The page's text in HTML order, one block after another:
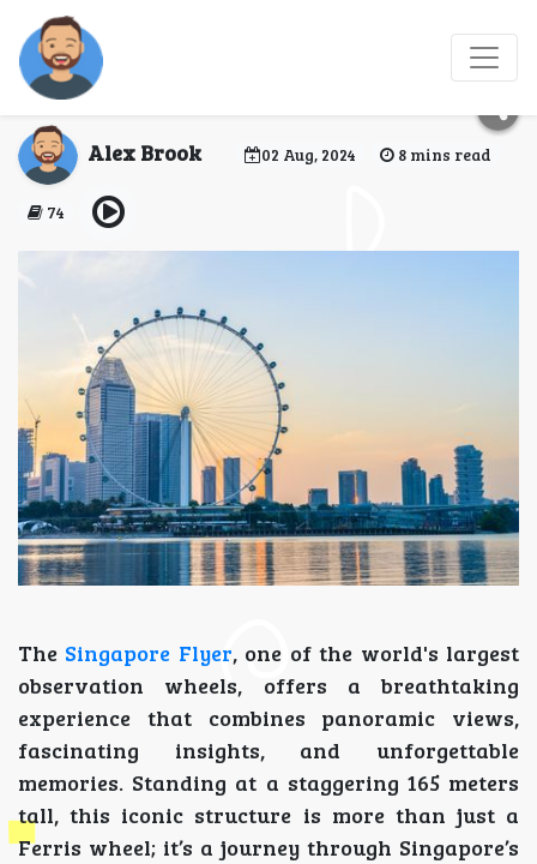
Singapore Flyer:
Soaring Above the City
Alex Brook 02 Aug, 2024 8 mins read
74
The Singapore Flyer, one of the world's largest
observation wheels, offers a breathtaking
experience that combines panoramic views,
fascinating insights, and unforgettable
memories. Standing at a staggering 165 meters
tall, this iconic structure is more than just a
Ferris wheel; it’s a journey through Singapore’s